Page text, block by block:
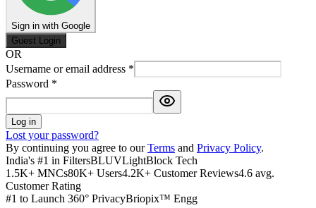
Sign in with Google
Guest Login
OR
Username or email address *
Password *
Log in
Lost your password?
By continuing you agree to our Terms and Privacy Policy.
India's #1 in FiltersBLUVLightBlock Tech
1.5K+ MNCs80K+ Users4.2K+ Customer Reviews4.6 avg.
Customer Rating
#1 to Launch 360° PrivacyBriopix™ Engg